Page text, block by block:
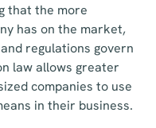
that the more
has on the market,
regulations govern
law allows greater
companies to use
in their business.